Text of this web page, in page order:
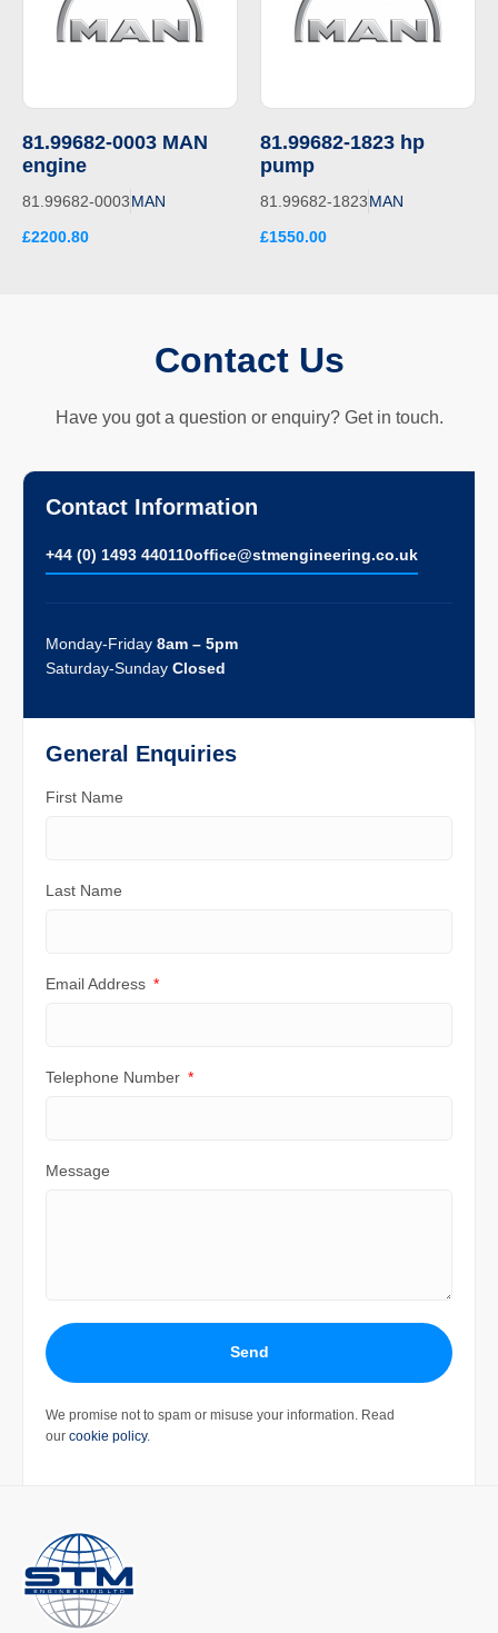
81.99682-0003 MAN
engine
81.99682-0003MAN
£2200.80
81.99682-1823 hp
pump
81.99682-1823MAN
£1550.00
Contact Us
Have you got a question or enquiry? Get in touch.
Contact Information
+44 (0) 1493 440110ofﬁce@stmengineering.co.uk
Monday-Friday 8am – 5pm
Saturday-Sunday Closed
General Enquiries
First Name
Last Name
Email Address
Telephone Number
Message
Send
We promise not to spam or misuse your information. Read
our cookie policy.